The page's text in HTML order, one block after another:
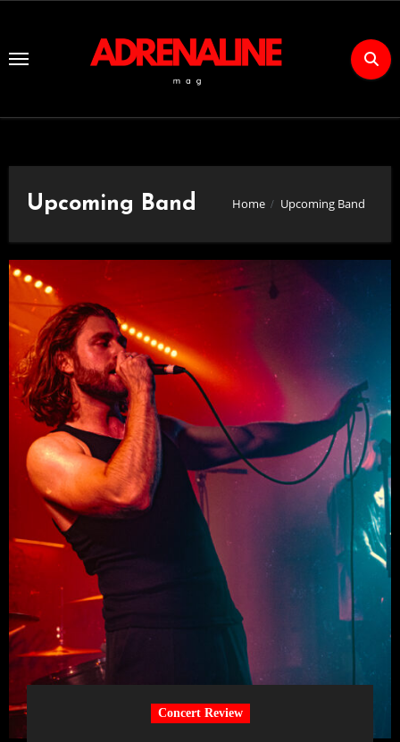
Content
Upcoming Band Home Upcoming Band
Concert Review